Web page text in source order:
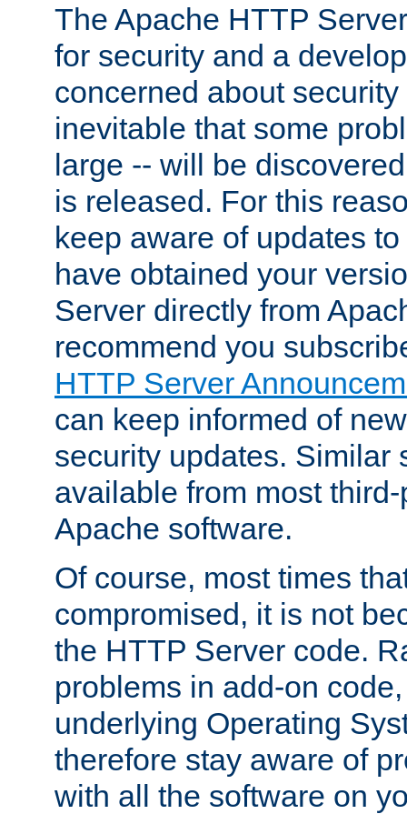
The Apache HTTP
for security and a
concerned about
inevitable that some
large -- will be
is released. For this
keep aware of updates
have obtained your
Server directly from
recommend you
HTTP Server
can keep informed of
security updates. Similar
available from most
Apache software.
Of course, most times
compromised, it is not
the HTTP Server code.
problems in add-on
underlying Operating
therefore stay aware of
with all the software on